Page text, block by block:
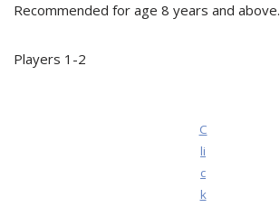
Recommended for age 8 years and above.
Players 1-2
C
li
c
k